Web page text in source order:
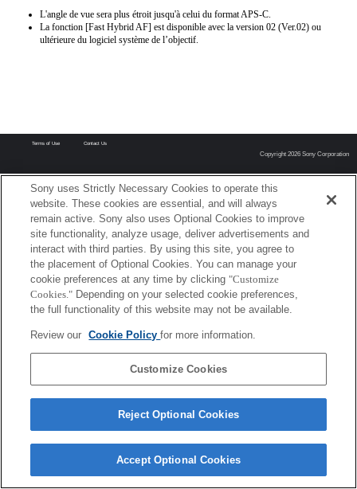
L'angle de vue sera plus étroit jusqu'à celui du format APS-C.
La fonction [Fast Hybrid AF] est disponible avec la version 02 (Ver.02) ou
ultérieure du logiciel système de l’objectif.
Terms of Use Contact Us
Copyright 2026 Sony Corporation
Sony uses Strictly Necessary Cookies to operate this
website. These cookies are essential, and will always
remain active. Sony also uses Optional Cookies to improve
site functionality, analyze usage, deliver advertisements and
interact with third parties. By using this site, you agree to
the placement of Optional Cookies. You can manage your
cookie preferences at any time by clicking "Customize
Cookies." Depending on your selected cookie preferences,
the full functionality of this website may not be available.
Review our Cookie Policyfor more information.
Customize Cookies
Reject Optional Cookies
Accept Optional Cookies